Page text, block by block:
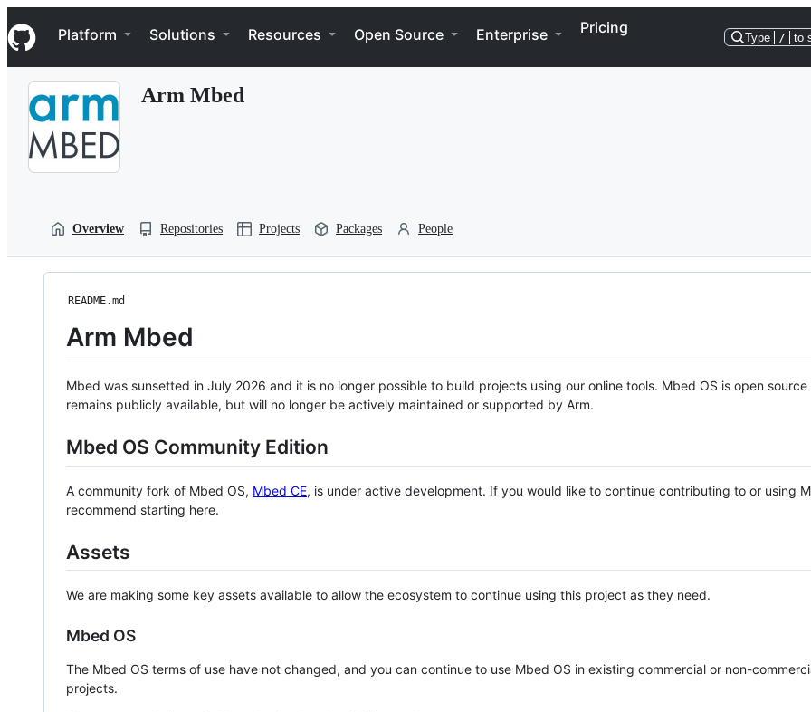
k
i
p
Navigation Menu
Platform Solutions Resources Open Source Enterprise Pricing
Type / to
Arm Mbed
Overview Repositories Projects Packages People
README.md
Arm Mbed
Mbed was sunsetted in July 2026 and it is no longer possible to build projects using our online tools. Mbed OS is open source
remains publicly available, but will no longer be actively maintained or supported by Arm.
Mbed OS Community Edition
A community fork of Mbed OS, Mbed CE, is under active development. If you would like to continue contributing to or using
recommend starting here.
Assets
We are making some key assets available to allow the ecosystem to continue using this project as they need.
Mbed OS
The Mbed OS terms of use have not changed, and you can continue to use Mbed OS in existing commercial or non-
projects.